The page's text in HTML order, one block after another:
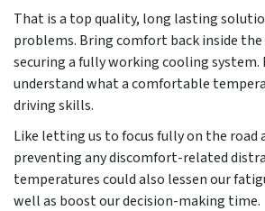
That is a top quality, long lasting
problems. Bring comfort back inside the
securing a fully working cooling system.
understand what a comfortable
driving skills.
Like letting us to focus fully on the road
preventing any discomfort-related
temperatures could also lessen our
well as boost our decision-making time.